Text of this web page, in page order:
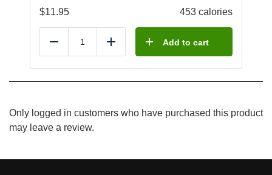
$11.95 453 calories
Reduce Add Add to cart
Only logged in customers who have purchased this product
may leave a review.